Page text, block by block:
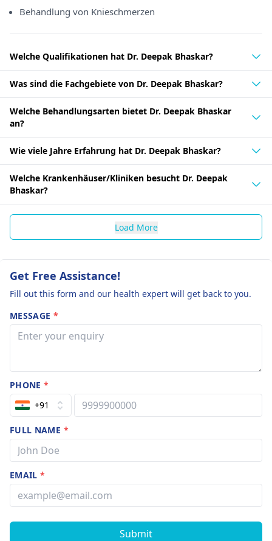
Behandlung von Knieschmerzen
Welche Qualifikationen hat Dr. Deepak Bhaskar?
Was sind die Fachgebiete von Dr. Deepak Bhaskar?
Welche Behandlungsarten bietet Dr. Deepak Bhaskar
an?
Wie viele Jahre Erfahrung hat Dr. Deepak Bhaskar?
Welche Krankenhäuser/Kliniken besucht Dr. Deepak
Bhaskar?
Load More
Get Free Assistance!
Fill out this form and our health expert will get back to you.
MESSAGE *
PHONE*
+91
FULL NAME *
EMAIL*
Submit